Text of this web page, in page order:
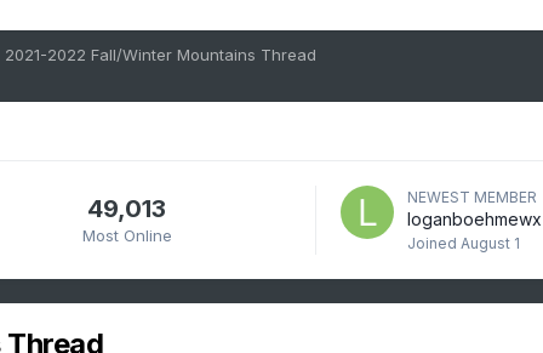
2021-2022 Fall/Winter Mountains Thread
49,013
Most Online
NEWEST MEMBER
loganboehmewx
Joined August 1